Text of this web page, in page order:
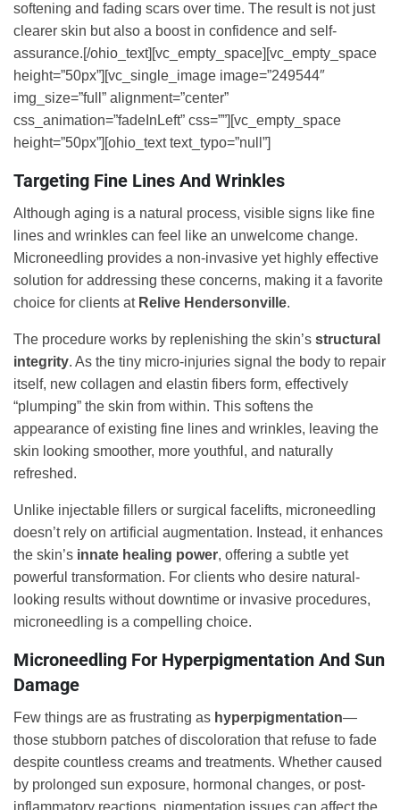
softening and fading scars over time. The result is not just
clearer skin but also a boost in confidence and self-
assurance.[/ohio_text][vc_empty_space][vc_empty_space
height=”50px”][vc_single_image image=”249544″
img_size=”full” alignment=”center”
css_animation=”fadeInLeft” css=””][vc_empty_space
height=”50px”][ohio_text text_typo=”null”]
Targeting Fine Lines And Wrinkles
Although aging is a natural process, visible signs like fine
lines and wrinkles can feel like an unwelcome change.
Microneedling provides a non-invasive yet highly effective
solution for addressing these concerns, making it a favorite
choice for clients at Relive Hendersonville.
The procedure works by replenishing the skin’s structural
integrity. As the tiny micro-injuries signal the body to repair
itself, new collagen and elastin fibers form, effectively
“plumping” the skin from within. This softens the
appearance of existing fine lines and wrinkles, leaving the
skin looking smoother, more youthful, and naturally
refreshed.
Unlike injectable fillers or surgical facelifts, microneedling
doesn’t rely on artificial augmentation. Instead, it enhances
the skin’s innate healing power, offering a subtle yet
powerful transformation. For clients who desire natural-
looking results without downtime or invasive procedures,
microneedling is a compelling choice.
Microneedling For Hyperpigmentation And Sun
Damage
Few things are as frustrating as hyperpigmentation—
those stubborn patches of discoloration that refuse to fade
despite countless creams and treatments. Whether caused
by prolonged sun exposure, hormonal changes, or post-